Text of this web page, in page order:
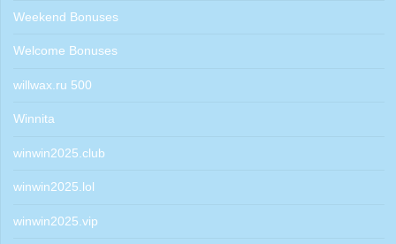
Weekend Bonuses
Welcome Bonuses
willwax.ru 500
Winnita
winwin2025.club
winwin2025.lol
winwin2025.vip